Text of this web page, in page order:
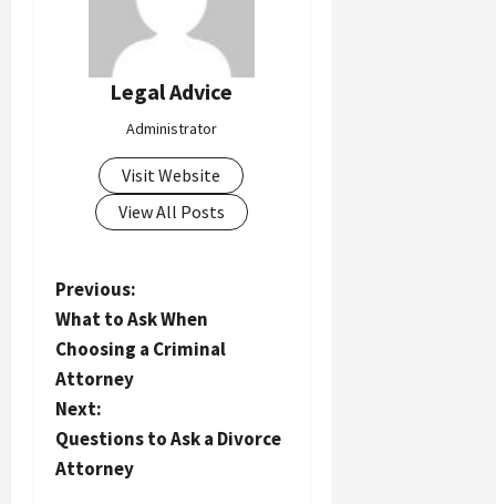
Legal Advice
Administrator
Visit Website
View All Posts
P
o
s
t
n
a
Previous:
What to Ask When
Choosing a Criminal
Attorney
Next:
Questions to Ask a Divorce
Attorney